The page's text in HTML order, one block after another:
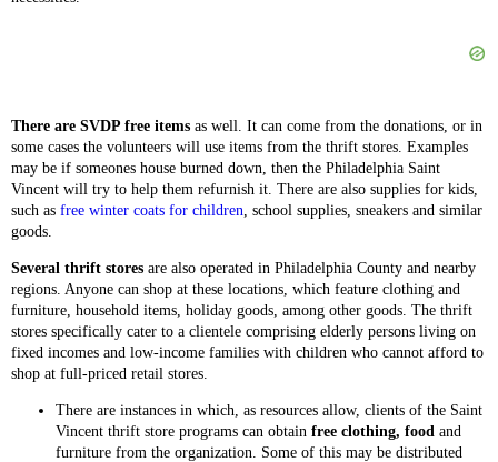
There are SVDP free items as well. It can come from the donations, or in
some cases the volunteers will use items from the thrift stores. Examples
may be if someones house burned down, then the Philadelphia Saint
Vincent will try to help them refurnish it. There are also supplies for kids,
such as free winter coats for children, school supplies, sneakers and similar
goods.
Several thrift stores are also operated in Philadelphia County and nearby
regions. Anyone can shop at these locations, which feature clothing and
furniture, household items, holiday goods, among other goods. The thrift
stores specifically cater to a clientele comprising elderly persons living on
fixed incomes and low-income families with children who cannot afford to
shop at full-priced retail stores.
There are instances in which, as resources allow, clients of the Saint
Vincent thrift store programs can obtain free clothing, food and
furniture from the organization. Some of this may be distributed